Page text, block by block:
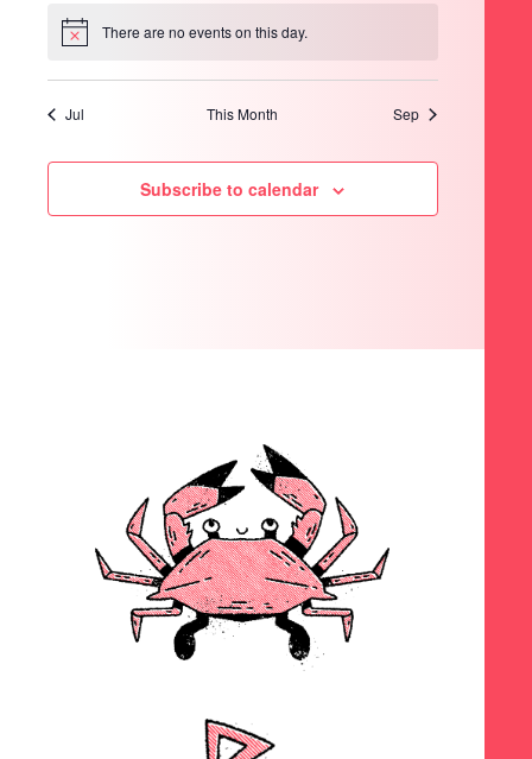
Notice There are no events on this day.
Jul This Month Sep
Subscribe to calendar